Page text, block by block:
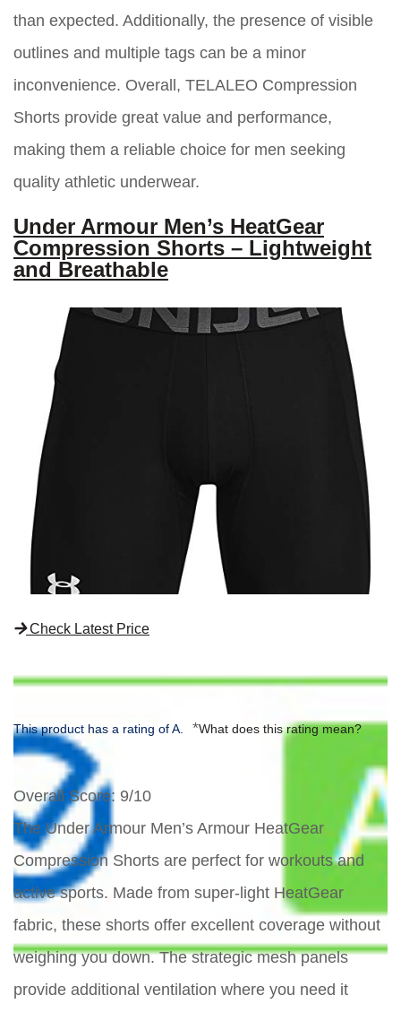
than expected. Additionally, the presence of visible
outlines and multiple tags can be a minor
inconvenience. Overall, TELALEO Compression
Shorts provide great value and performance,
making them a reliable choice for men seeking
quality athletic underwear.
Under Armour Men’s HeatGear
Compression Shorts – Lightweight
and Breathable
Check Latest Price
This product has a rating of A. *What does this rating mean?
Overall Score: 9/10
The Under Armour Men’s Armour HeatGear
Compression Shorts are perfect for workouts and
active sports. Made from super-light HeatGear
fabric, these shorts offer excellent coverage without
weighing you down. The strategic mesh panels
provide additional ventilation where you need it